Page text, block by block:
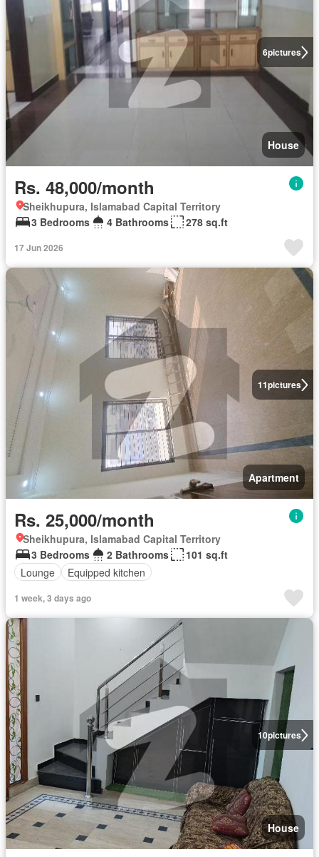
6pictures
House
Rs. 48,000/month
Sheikhupura, Islamabad Capital Territory
3 Bedrooms
4 Bathrooms 278 sq.ft
17 Jun 2026
11pictures
Apartment
Rs. 25,000/month
Sheikhupura, Islamabad Capital Territory
3 Bedrooms
2 Bathrooms
101 sq.ft
Lounge
Equipped kitchen
1 week, 3 days ago
10pictures
House